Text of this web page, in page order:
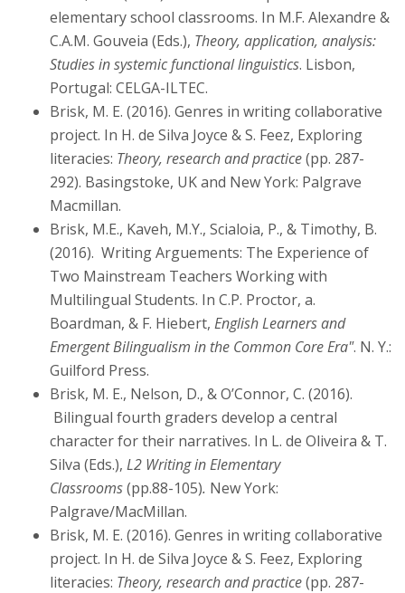
elementary school classrooms. In M.F. Alexandre &
C.A.M. Gouveia (Eds.), Theory, application, analysis:
Studies in systemic functional linguistics. Lisbon,
Portugal: CELGA-ILTEC.
Brisk, M. E. (2016). Genres in writing collaborative
project. In H. de Silva Joyce & S. Feez, Exploring
literacies: Theory, research and practice(pp. 287-
292). Basingstoke, UK and New York: Palgrave
Macmillan.
Brisk, M.E., Kaveh, M.Y., Scialoia, P., & Timothy, B.
(2016). Writing Arguements: The Experience of
Two Mainstream Teachers Working with
Multilingual Students. In C.P. Proctor, a.
Boardman, & F. Hiebert, English Learners and
Emergent Bilingualism in the Common Core Era". N. Y.:
Guilford Press.
Brisk, M. E., Nelson, D., & O’Connor, C. (2016).
Bilingual fourth graders develop a central
character for their narratives. In L. de Oliveira & T.
Silva (Eds.), L2 Writing in Elementary
Classrooms(pp.88-105). New York:
Palgrave/MacMillan.
Brisk, M. E. (2016). Genres in writing collaborative
project. In H. de Silva Joyce & S. Feez, Exploring
literacies: Theory, research and practice(pp. 287-